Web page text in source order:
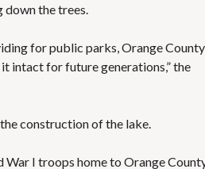
the trees.
for public parks, Orange County
intact for future generations,” the
construction of the lake.
I troops home to Orange